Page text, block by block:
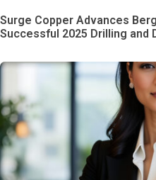
Surge Copper Advances
Successful 2025 Drilling and